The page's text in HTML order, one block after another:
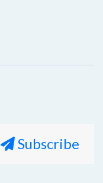
Subscribe